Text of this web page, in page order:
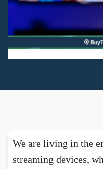
We are living in the
streaming devices,